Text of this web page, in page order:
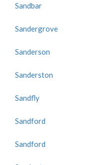
Sandbar
Sandergrove
Sanderson
Sanderston
Sandfly
Sandford
Sandford